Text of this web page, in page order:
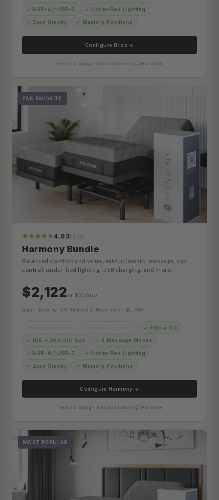
✓ USB-A / USB-C ✓ Under-Bed Lighting
✓ Zero Gravity ✓ Memory Positions
Configure Bliss →
Free Shipping Industry Leading Warranty
FAN FAVORITE
392Reviews
4.83(372)
Harmony Bundle
Balanced comfort and value, with pillow tilt, massage, app
control, under-bed lighting, USB charging, and more.
$2,122 or $35/mo
Split King w/ 14" Hybrid | Base only: $1,599
✓ Pillow-Tilt
✓ iOS + Android App ✓ 3 Massage Modes
✓ USB-A / USB-C ✓ Under-Bed Lighting
✓ Zero Gravity ✓ Memory Positions
Configure Harmony →
Free Shipping Industry Leading Warranty
MOST POPULAR